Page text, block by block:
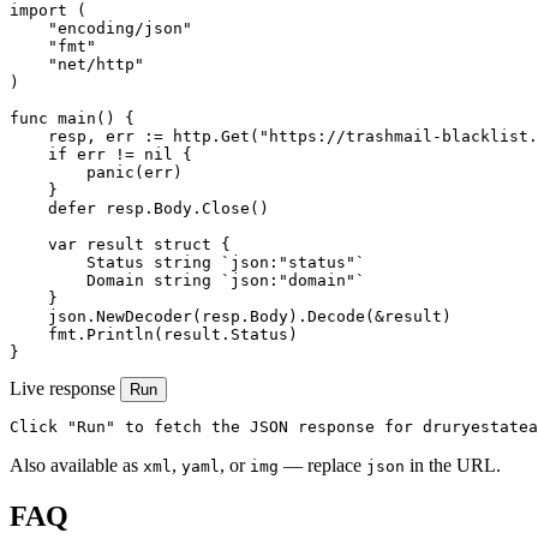
import (
    "encoding/json"
    "fmt"
    "net/http"
)
func main() {
resp, err := http.Get("https://trashmail-
    if err != nil {
        panic(err)
    }
    defer resp.Body.Close()
    var result struct {
        Status string `json:"status"`
        Domain string `json:"domain"`
    }
    json.NewDecoder(resp.Body).Decode(&result)
    fmt.Println(result.Status)
}
Live response Run
Click "Run" to fetch the JSON response for
Also available as xml, yaml, or img — replace json in the URL.
FAQ